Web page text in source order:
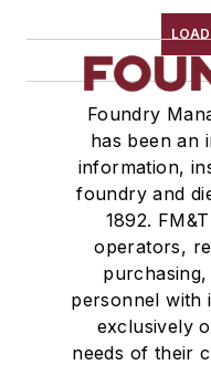
Foundry
has been an
information,
foundry and
1892.
operators,
personnel with
exclusively
needs of their